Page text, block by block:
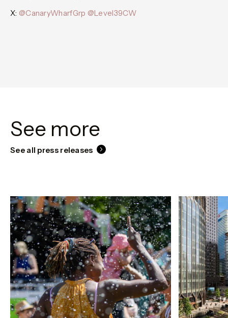
X: @CanaryWharfGrp @Level39CW
See more
See all press releases